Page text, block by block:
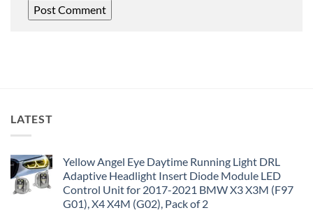
LATEST
Yellow Angel Eye Daytime Running Light DRL
Adaptive Headlight Insert Diode Module LED
Control Unit for 2017-2021 BMW X3 X3M (F97
G01), X4 X4M (G02), Pack of 2